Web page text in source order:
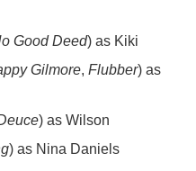
Good Deed) as Kiki
Gilmore, Flubber) as
) as Wilson
) as Nina Daniels